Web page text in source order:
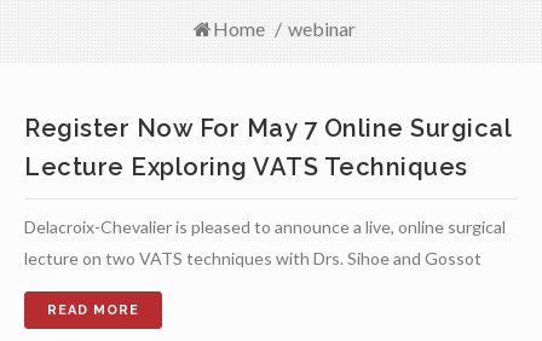
Home / webinar
Register Now For May 7 Online Surgical
Lecture Exploring VATS Techniques
Delacroix-Chevalier is pleased to announce a live, online surgical
lecture on two VATS techniques with Drs. Sihoe and Gossot